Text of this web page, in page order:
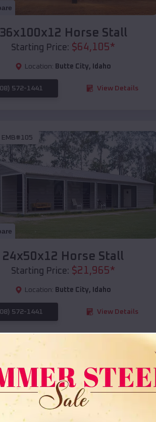
36x100x12 Horse Stall
Starting Price: $64,105*
Location: Butte City, Idaho
572-1441 View Details
EMB#105
24x50x12 Horse Stall
Starting Price: $21,965*
Location: Butte City, Idaho
572-1441 View Details